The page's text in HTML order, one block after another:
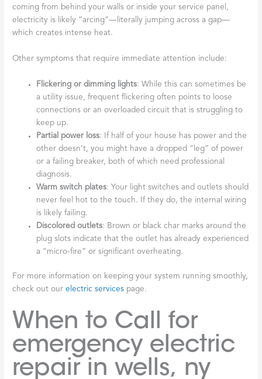
coming from behind your walls or inside your service panel,
electricity is likely “arcing”—literally jumping across a gap—
which creates intense heat.
Other symptoms that require immediate attention include:
Flickering or dimming lights: While this can sometimes be
a utility issue, frequent flickering often points to loose
connections or an overloaded circuit that is struggling to
keep up.
Partial power loss: If half of your house has power and the
other doesn’t, you might have a dropped “leg” of power
or a failing breaker, both of which need professional
diagnosis.
Warm switch plates: Your light switches and outlets should
never feel hot to the touch. If they do, the internal wiring
is likely failing.
Discolored outlets: Brown or black char marks around the
plug slots indicate that the outlet has already experienced
a “micro-fire” or significant overheating.
For more information on keeping your system running smoothly,
check out ourelectric services page.
When to Call for
emergency electric
repair in wells, ny